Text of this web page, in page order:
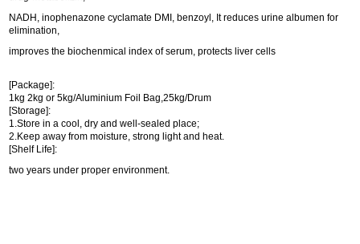
NADH, inophenazone cyclamate DMI, benzoyl, It reduces urine albumen for
elimination,
improves the biochenmical index of serum, protects liver cells
[Package]:
1kg 2kg or 5kg/Aluminium Foil Bag,25kg/Drum
[Storage]:
1.Store in a cool, dry and well-sealed place;
2.Keep away from moisture, strong light and heat.
[Shelf Life]:
two years under proper environment.